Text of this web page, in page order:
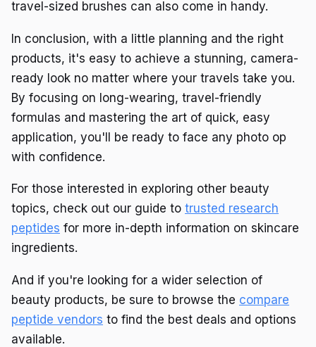
travel-sized brushes can also come in handy.
In conclusion, with a little planning and the right
products, it's easy to achieve a stunning, camera-
ready look no matter where your travels take you.
By focusing on long-wearing, travel-friendly
formulas and mastering the art of quick, easy
application, you'll be ready to face any photo op
with confidence.
For those interested in exploring other beauty
topics, check out our guide to trusted research
peptides for more in-depth information on skincare
ingredients.
And if you're looking for a wider selection of
beauty products, be sure to browse the compare
peptide vendors to find the best deals and options
available.